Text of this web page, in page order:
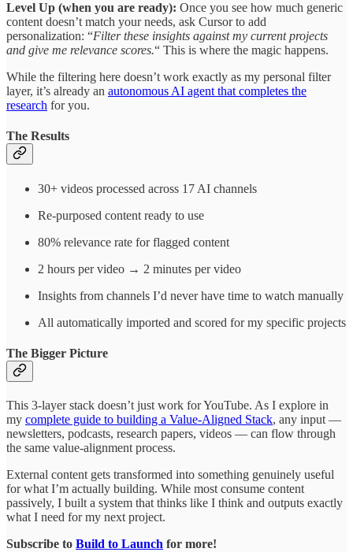
Level Up (when you are ready): Once you see how much generic
content doesn’t match your needs, ask Cursor to add
personalization: “Filter these insights against my current projects
and give me relevance scores.“ This is where the magic happens.
While the filtering here doesn’t work exactly as my personal filter
layer, it’s already an autonomous AI agent that completes the
research for you.
The Results
30+ videos processed across 17 AI channels
Re-purposed content ready to use
80% relevance rate for flagged content
2 hours per video → 2 minutes per video
Insights from channels I’d never have time to watch manually
All automatically imported and scored for my specific projects
The Bigger Picture
This 3-layer stack doesn’t just work for YouTube. As I explore in
my complete guide to building a Value-Aligned Stack, any input —
newsletters, podcasts, research papers, videos — can flow through
the same value-alignment process.
External content gets transformed into something genuinely useful
for what I’m actually building. While most consume content
passively, I built a system that thinks like I think and outputs exactly
what I need for my next project.
Subscribe to Build to Launch for more!